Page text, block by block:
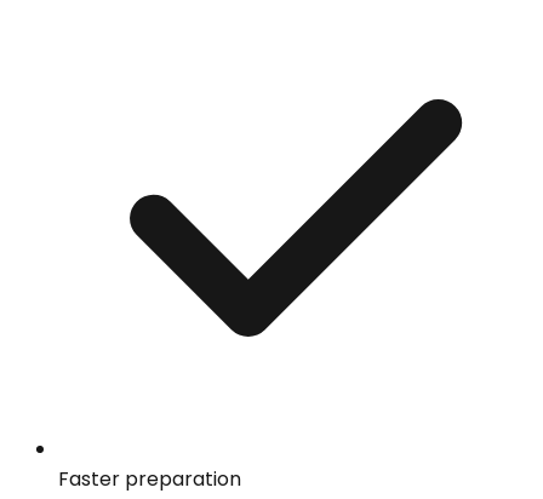
Faster preparation